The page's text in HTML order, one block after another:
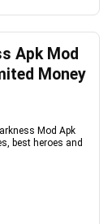
Apk Mod
Money
Mod Apk
best heroes and